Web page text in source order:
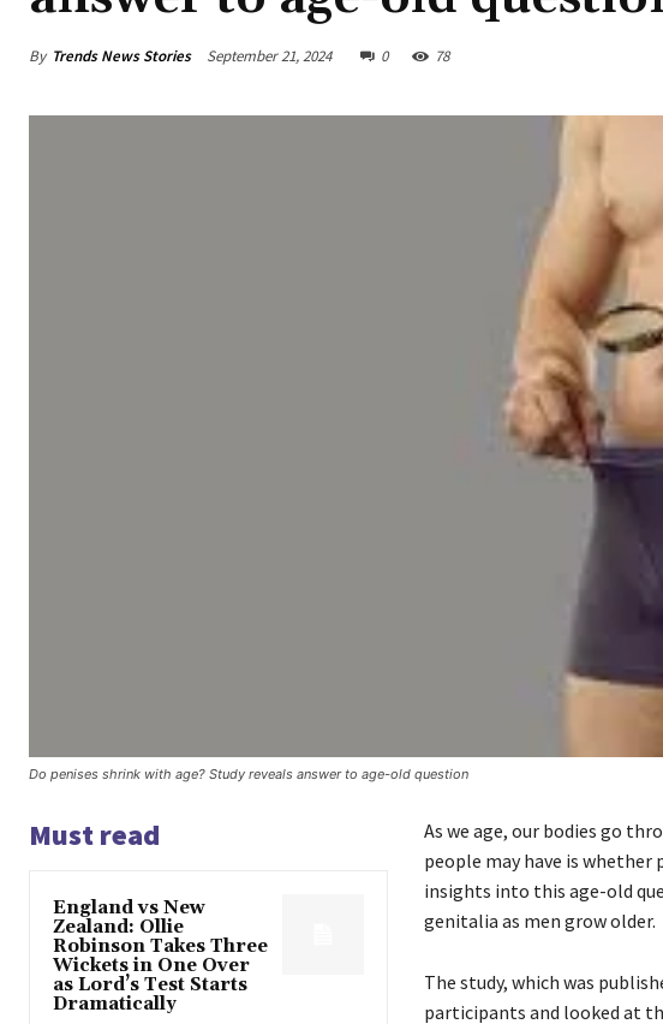
By Trends News Stories September 21, 2024 0 78
Do penises shrink with age? Study reveals answer to age-old question
Must read
England vs New
Zealand: Ollie
Robinson Takes Three
Wickets in One Over
as Lord’s Test Starts
Dramatically
As we age, our bodies go
people may have is whether
insights into this age-old
genitalia as men grow older.
The study, which was
participants and looked at